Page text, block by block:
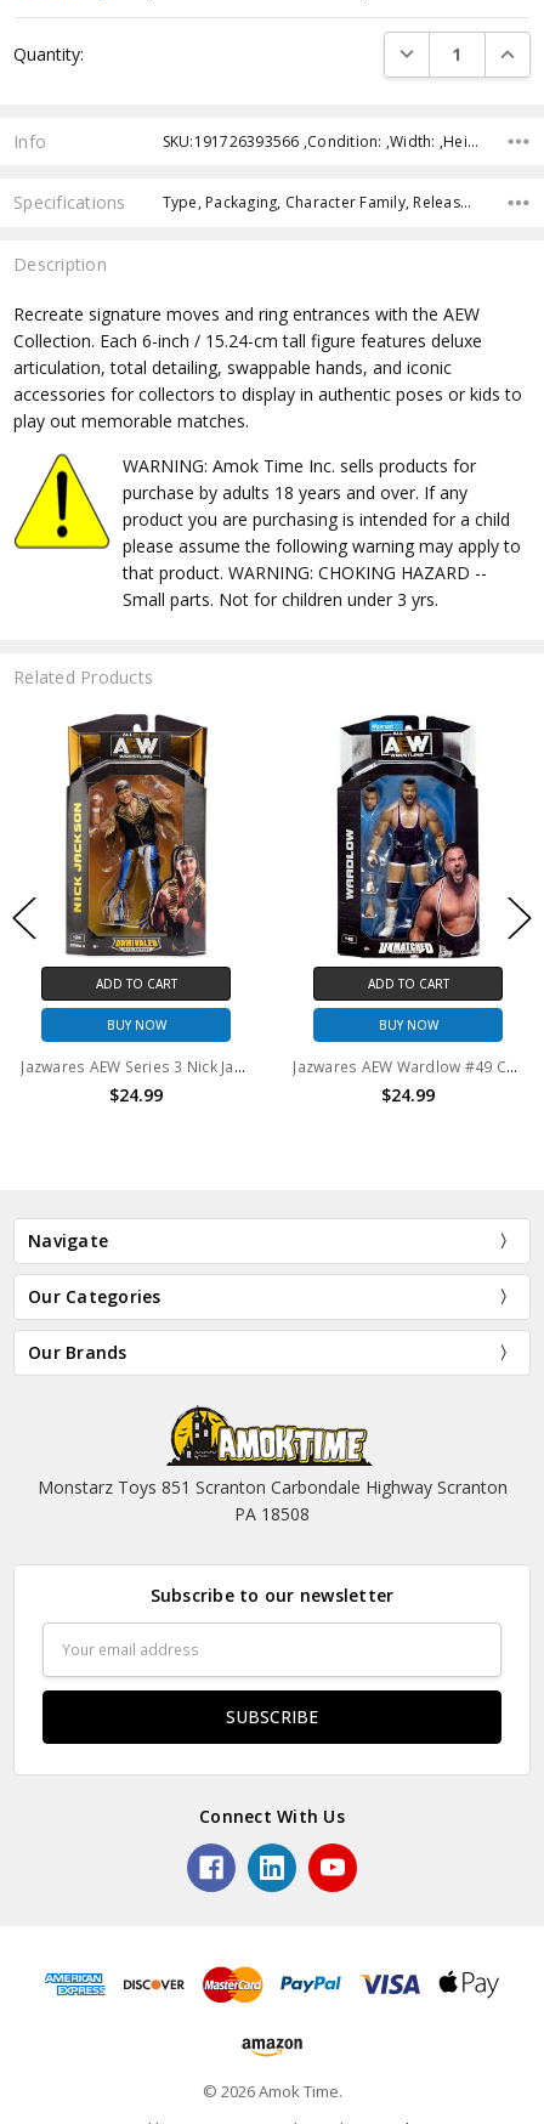
Stock:
Quantity: DECREASE
Info SKU:191726393566 ,Condition: ,Width: ,Height: ,Depth: ,Shipping:
Specifications Type, Packaging, Character Family, Release Year, Approximate Size, Recommended Age,
Description
Recreate signature moves and ring entrances with the AEW
Collection. Each 6-inch / 15.24-cm tall figure features deluxe
articulation, total detailing, swappable hands, and iconic
accessories for collectors to display in authentic poses or kids to
play out memorable matches.
WARNING: Amok Time Inc. sells products for
purchase by adults 18 years and over. If any
product you are purchasing is intended for a child
please assume the following warning may apply to
that product. WARNING: CHOKING HAZARD --
Small parts. Not for children under 3 yrs.
Related Products
ADD TO CART
BUY NOW
Jazwares AEW Series 3 Nick Jackson #24 Unrivaled Collection 6" Action Figure
$24.99
ADD TO CART
BUY NOW
Jazwares AEW Wardlow #49 Collection 6" Action Figure
$24.99
Navigate
Our Categories
Our Brands
Monstarz Toys 851 Scranton Carbondale Highway Scranton
PA 18508
Subscribe to our newsletter
Address
Connect With Us
© 2026 Amok Time.